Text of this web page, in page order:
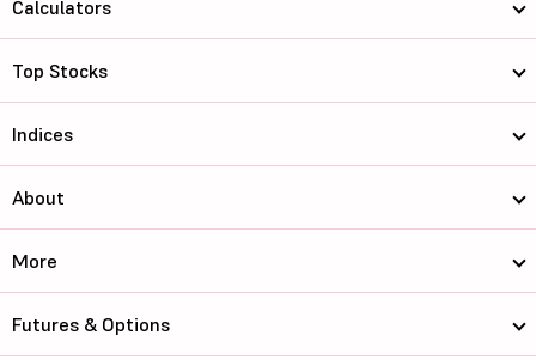
Calculators
Top Stocks
Indices
About
More
Futures & Options